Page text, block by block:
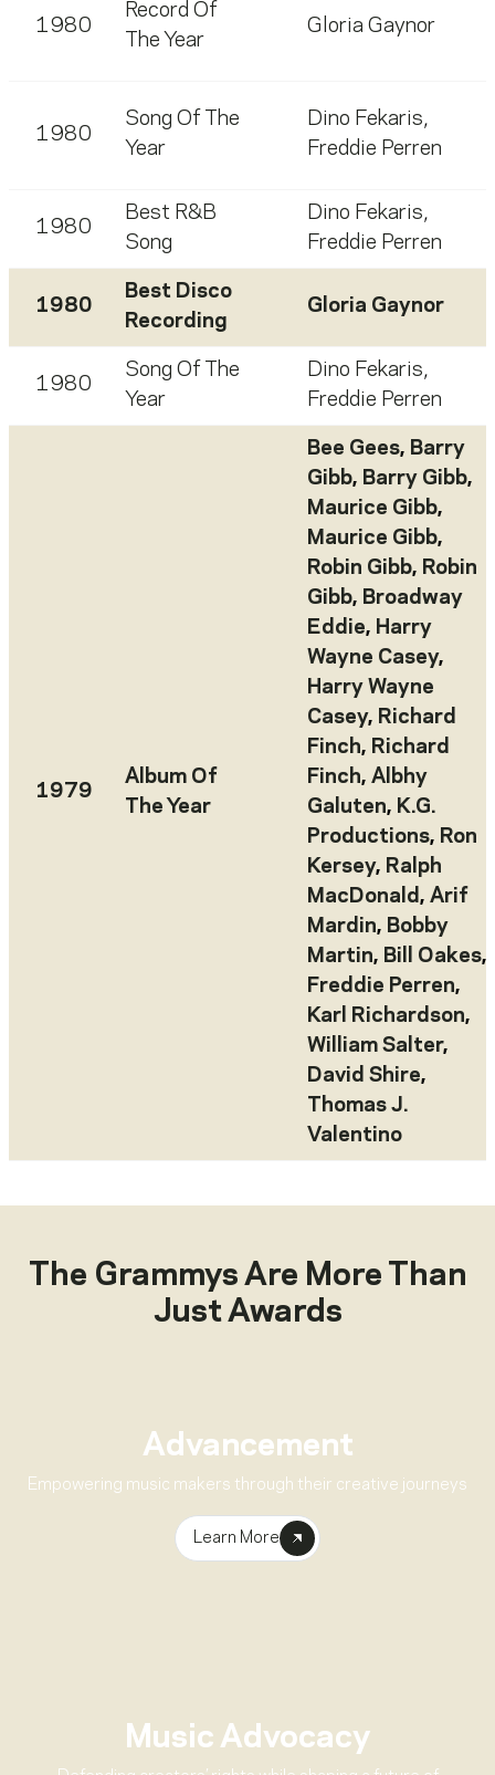
1980
Record Of
The Year
Gloria Gaynor
1980
Song Of The
Year
Dino Fekaris,
Freddie Perren
1980
Best R&B
Song
Dino Fekaris,
Freddie Perren
1980
Best Disco
Recording
Gloria Gaynor
1980
Song Of The
Year
Dino Fekaris,
Freddie Perren
1979
Album Of
The Year
Bee Gees, Barry
Gibb, Barry Gibb,
Maurice Gibb,
Maurice Gibb,
Robin Gibb, Robin
Gibb, Broadway
Eddie, Harry
Wayne Casey,
Harry Wayne
Casey, Richard
Finch, Richard
Finch, Albhy
Galuten, K.G.
Productions, Ron
Kersey, Ralph
MacDonald, Arif
Mardin, Bobby
Martin, Bill Oakes,
Freddie Perren,
Karl Richardson,
William Salter,
David Shire,
Thomas J.
Valentino
The Grammys Are More Than
Just Awards
Advancement
Empowering music makers through their creative journeys
Learn More
Music Advocacy